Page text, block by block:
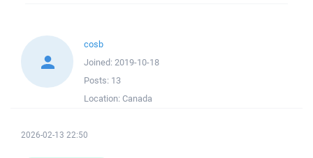
cosb
Joined: 2019-10-18
Posts: 13
Location: Canada
2026-02-13 22:50